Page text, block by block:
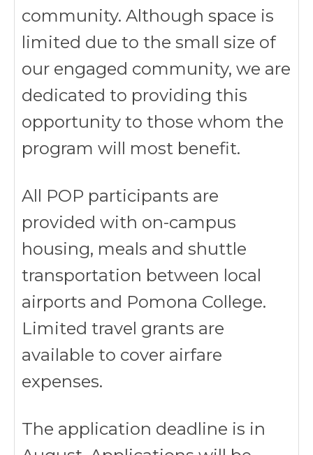
community. Although space is
limited due to the small size of
our engaged community, we are
dedicated to providing this
opportunity to those whom the
program will most benefit.
All POP participants are
provided with on-campus
housing, meals and shuttle
transportation between local
airports and Pomona College.
Limited travel grants are
available to cover airfare
expenses.
The application deadline is in